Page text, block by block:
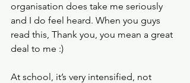
organisation does take me seriously
and I do feel heard. When you guys
read this, Thank you, you mean a great
deal to me :)
At school, it’s very intensified, not